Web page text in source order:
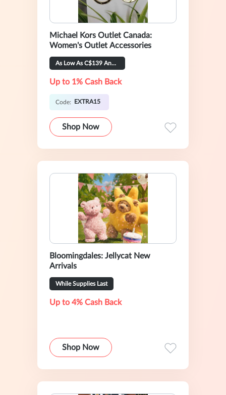
Michael Kors Outlet Canada:
Women's Outlet Accessories
As Low As C$139 And Extra 15% OFF
Up to 1% Cash Back
Code: EXTRA15
Shop Now
Bloomingdales: Jellycat New
Arrivals
While Supplies Last
Up to 4% Cash Back
Shop Now